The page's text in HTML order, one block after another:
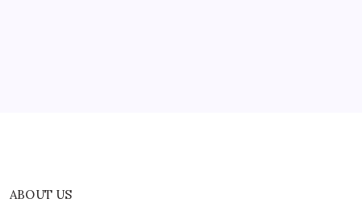
ABOUT US